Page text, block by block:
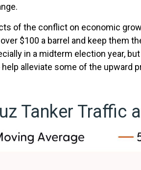
of the conflict on economic
$100 a barrel and keep them
in a midterm election year, but
alleviate some of the upward
Tanker Traffic